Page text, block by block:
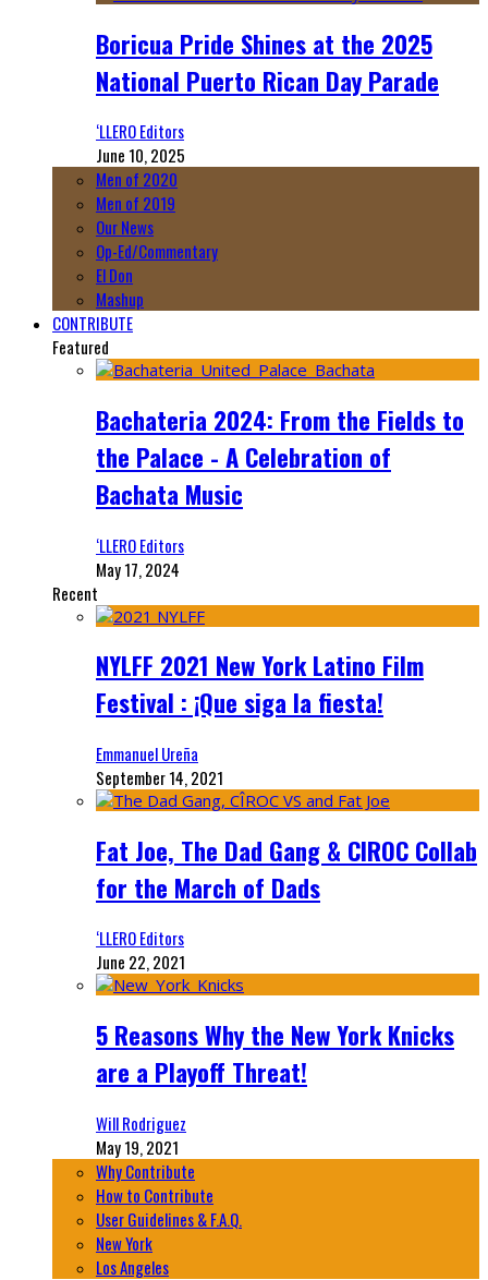
Boricua Pride Shines at the 2025
National Puerto Rican Day Parade
‘LLERO Editors
June 10, 2025
Men of 2020
Men of 2019
Our News
Op-Ed/Commentary
El Don
Mashup
CONTRIBUTE
Featured
Bachateria 2024: From the Fields to
the Palace - A Celebration of
Bachata Music
‘LLERO Editors
May 17, 2024
Recent
NYLFF 2021 New York Latino Film
Festival : ¡Que siga la fiesta!
Emmanuel Ureña
September 14, 2021
Fat Joe, The Dad Gang & CIROC Collab
for the March of Dads
‘LLERO Editors
June 22, 2021
5 Reasons Why the New York Knicks
are a Playoff Threat!
Will Rodriguez
May 19, 2021
Why Contribute
How to Contribute
User Guidelines & F.A.Q.
New York
Los Angeles